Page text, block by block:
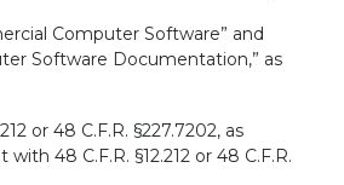
Computer Software” and
Software Documentation,” as
or 48 C.F.R. §227.7202, as
48 C.F.R. §12.212 or 48 C.F.R.